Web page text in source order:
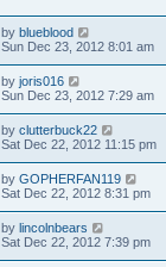
by blueblood
Sun Dec 23, 2012 8:01 am
by joris016
Sun Dec 23, 2012 7:29 am
by clutterbuck22
Sat Dec 22, 2012 11:15 pm
by GOPHERFAN119
Sat Dec 22, 2012 8:31 pm
by lincolnbears
Sat Dec 22, 2012 7:39 pm